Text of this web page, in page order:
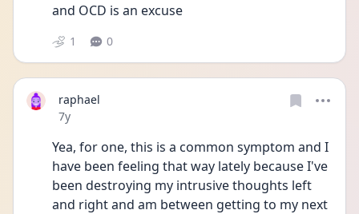
and OCD is an excuse
1 0
raphael
Date posted
7y
Yea, for one, this is a common symptom and I
have been feeling that way lately because I've
been destroying my intrusive thoughts left
and right and am between getting to my next